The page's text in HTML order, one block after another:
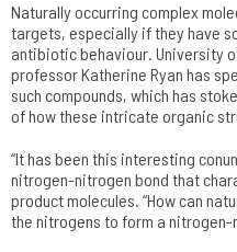
Naturally occurring complex
targets, especially if they have
antibiotic behaviour. University
professor Katherine Ryan has
such compounds, which has
of how these intricate organic
“It has been this interesting
nitrogen-nitrogen bond that
product molecules. “How can
the nitrogens to form a nitrogen-